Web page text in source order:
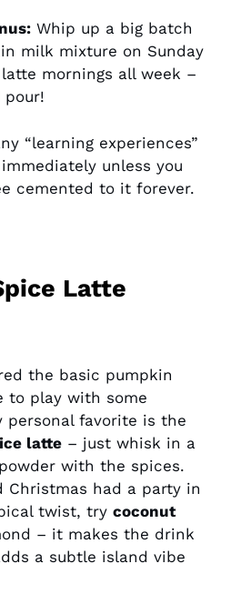
Whip up a big batch
milk mixture on Sunday
mornings all week –
“learning experiences”
unless you
cemented to it forever.
Latte
the basic pumpkin
to play with some
personal favorite is the
latte – just whisk in a
with the spices.
Christmas had a party in
twist, try coconut
– it makes the drink
a subtle island vibe